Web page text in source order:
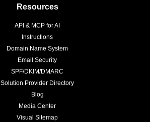
Resources
API & MCP for AI
Instructions
Domain Name System
Email Security
SPF/DKIM/DMARC
Solution Provider Directory
Blog
Media Center
Visual Sitemap